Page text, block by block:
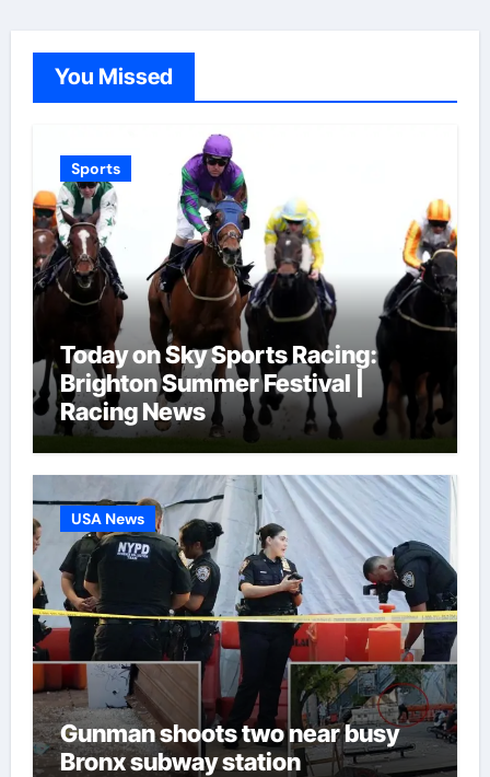
You Missed
Sports
Today on Sky Sports Racing:
Brighton Summer Festival |
Racing News
USA News
Gunman shoots two near busy
Bronx subway station